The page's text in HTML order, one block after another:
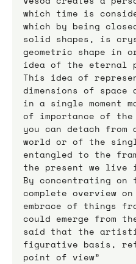
which time is
which by being
solid shapes, is
geometric shape in
idea of the eternal
This idea of
dimensions of
in a single moment
of importance of
you can detach
world or of the
entangled to the
the present we live
By concentrating
complete overview
embrace of things
could emerge from
said that the
figurative basis,
point of view”